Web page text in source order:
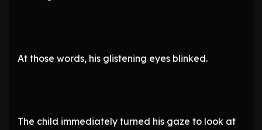
At those words, his glistening eyes blinked.
The child immediately turned his gaze to look at